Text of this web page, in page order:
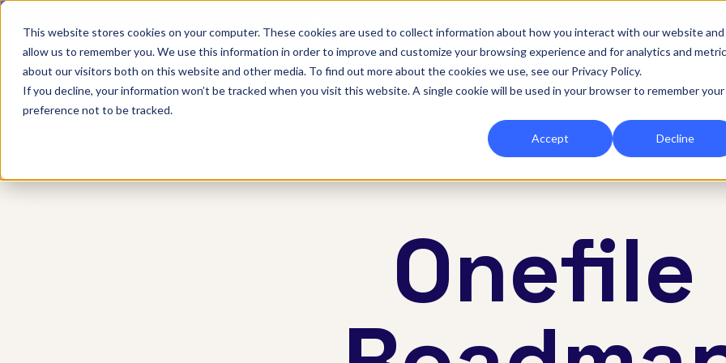
This website stores cookies on your computer. These cookies are used to collect information about how you interact with our website and
allow us to remember you. We use this information in order to improve and customize your browsing experience and for analytics and
about our visitors both on this website and other media. To find out more about the cookies we use, see our Privacy Policy.
If you decline, your information won’t be tracked when you visit this website. A single cookie will be used in your browser to remember your
preference not to be tracked.
Accept Decline
Show submenu for Onefile for...
Onefile for... Show submenu for Platform
Platform Show submenu for Services
Services Show submenu for
Company
Onefile